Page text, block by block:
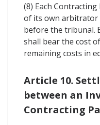
(8) Each
of its own
before the tribunal.
shall bear the cost
remaining costs in
Article 10.
between an
Contracting